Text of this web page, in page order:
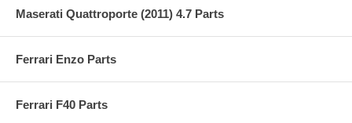
Maserati Quattroporte (2011) 4.7 Parts
Ferrari Enzo Parts
Ferrari F40 Parts